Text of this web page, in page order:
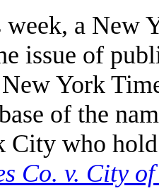
week, a New
issue of
York
of the
City who
Co. v. City